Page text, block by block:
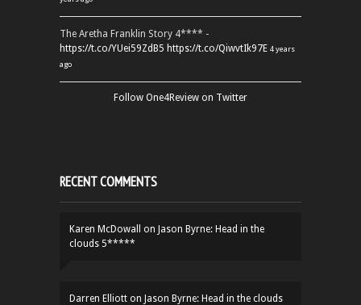
The Aretha Franklin Story 4**** -
https://t.co/YUei59ZdB5 https://t.co/QiwvtIk97E 4 years
ago
Follow One4Review on Twitter
RECENT COMMENTS
Karen McDowall on Jason Byrne: Head in the
clouds 5*****
Darren Elliott on Jason Byrne: Head in the clouds